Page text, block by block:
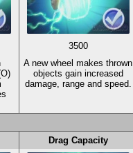
3500
A new wheel makes thrown
objects gain increased
damage, range and speed.
Drag Capacity